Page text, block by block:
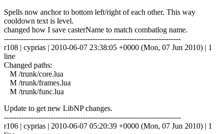
Spells now anchor to bottom left/right of each other. This way
cooldown text is level.
changed how I save casterName to match combatlog name.
------------------------------------------------------------------------
r108 | cyprias | 2010-06-07 23:38:05 +0000 (Mon, 07 Jun 2010) | 1
line
Changed paths:
M /trunk/core.lua
M /trunk/frames.lua
M /trunk/func.lua
Update to get new LibNP changes.
------------------------------------------------------------------------
r106 | cyprias | 2010-06-07 05:20:39 +0000 (Mon, 07 Jun 2010) | 1